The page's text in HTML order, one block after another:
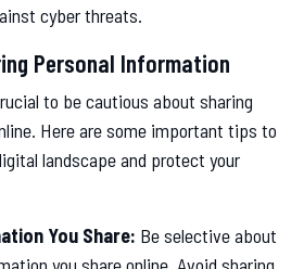
cyber threats.
Personal Information
to be cautious about sharing
Here are some important tips to
landscape and protect your
You Share: Be selective about